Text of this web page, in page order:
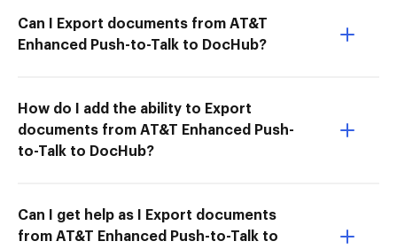
Can I Export documents from AT&T
Enhanced Push-to-Talk to DocHub?
How do I add the ability to Export
documents from AT&T Enhanced Push-
to-Talk to DocHub?
Can I get help as I Export documents
from AT&T Enhanced Push-to-Talk to